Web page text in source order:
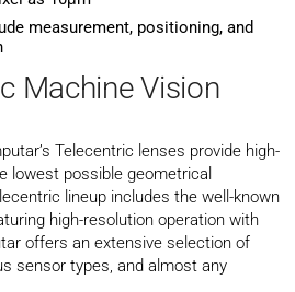
measurement, positioning, and
Machine Vision
Telecentric lenses provide high-
lowest possible geometrical
lineup includes the well-known
high-resolution operation with
offers an extensive selection of
sensor types, and almost any